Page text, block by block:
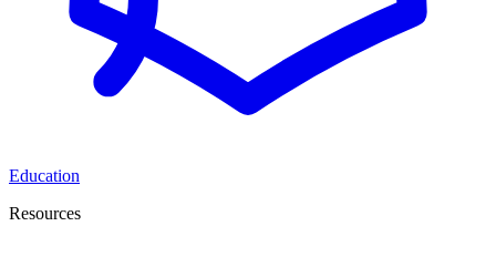
Education
Resources